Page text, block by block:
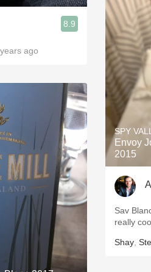
8.9
ago
SPY
Envoy
2015
Sav
really
Shay